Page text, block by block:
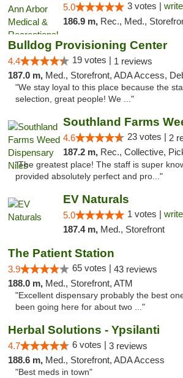
5.0 3 votes |
186.9 m, Rec., Med., Storefront, ADA
Bulldog Provisioning Center
4.4 19 votes | 1 reviews
187.0 m, Med., Storefront, ADA Access, Debit
"We stay loyal to this place because the
selection, great people! We ..."
4.6 23 votes | 2
187.2 m, Rec., Collective,
"The greatest place! The staff is super
provided absolutely perfect and pro..."
EV Naturals
5.0 1 votes |
187.4 m, Med., Storefront
The Patient Station
3.9 65 votes | 43 reviews
188.0 m, Med., Storefront, ATM
"Excellent dispensary probably the best
been going here for about two ..."
Herbal Solutions - Ypsilanti
4.7 6 votes | 3 reviews
188.6 m, Med., Storefront, ADA Access
"Best meds in town"